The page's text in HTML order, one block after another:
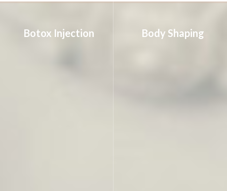
Botox Injection Body Shaping